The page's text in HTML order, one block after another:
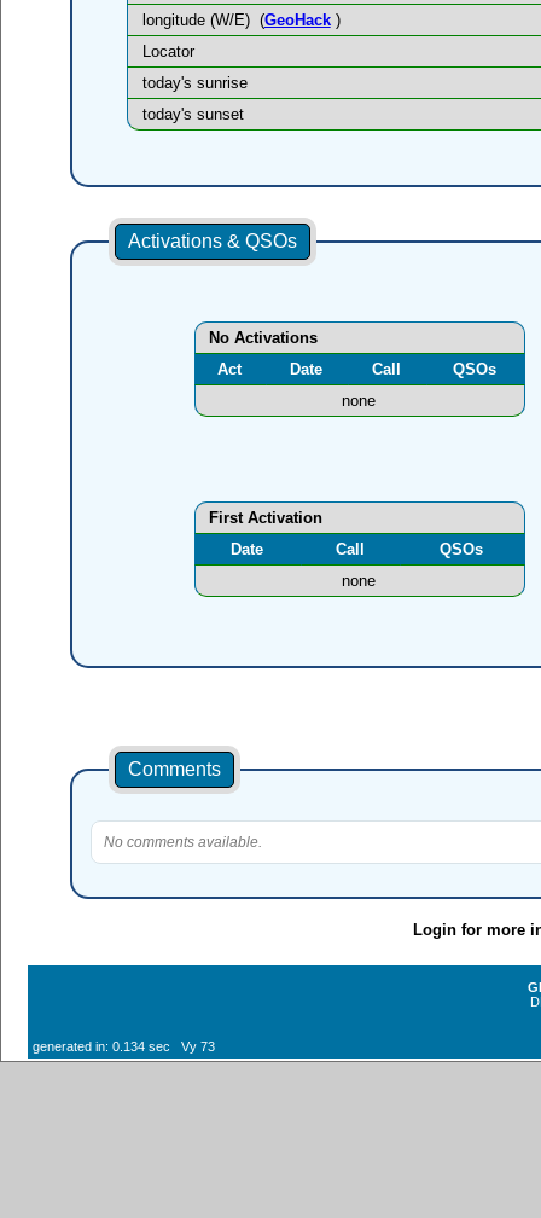
longitude (W/E) (GeoHack)
Locator
today's sunrise
today's sunset
Activations & QSOs
No Activations
Act
Date Call
QSOs
none
First Activation
Date
Call
QSOs
none
Comments
No comments available.
Login for more
generated in: 0.134 sec Vy 73